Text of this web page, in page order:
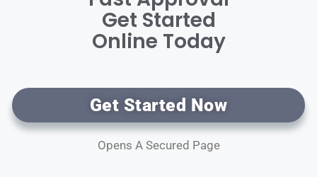
Get Started
Online Today
Get Started Now
Opens A Secured Page